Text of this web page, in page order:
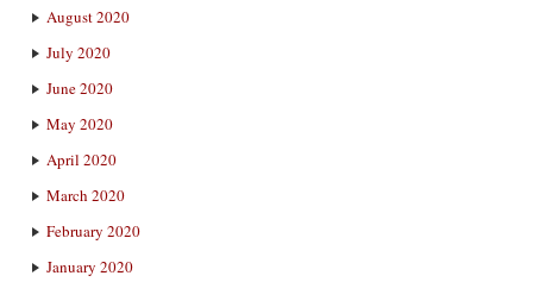
August 2020
July 2020
June 2020
May 2020
April 2020
March 2020
February 2020
January 2020